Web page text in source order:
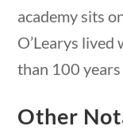
academy sits
O’Learys
than 100
Other
Post Date